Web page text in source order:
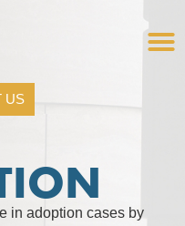
US
in adoption cases by